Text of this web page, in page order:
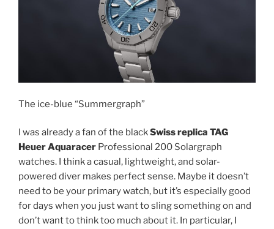
The ice-blue “Summergraph”
I was already a fan of the blackSwiss replica TAG
Heuer Aquaracer Professional 200 Solargraph
watches. I think a casual, lightweight, and solar-
powered diver makes perfect sense. Maybe it doesn’t
need to be your primary watch, but it’s especially good
for days when you just want to sling something on and
don’t want to think too much about it. In particular, I